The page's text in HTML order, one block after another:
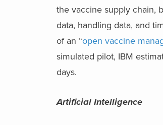
the vaccine supply chain,
data, handling data, and
of an “open vaccine
simulated pilot, IBM
days.
Artificial Intelligence